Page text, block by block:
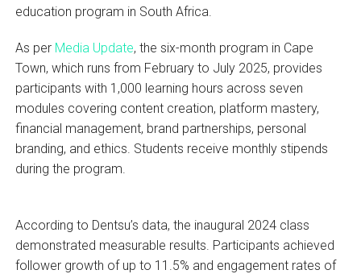
education program in South Africa.
As per Media Update, the six-month program in Cape
Town, which runs from February to July 2025, provides
participants with 1,000 learning hours across seven
modules covering content creation, platform mastery,
financial management, brand partnerships, personal
branding, and ethics. Students receive monthly stipends
during the program.
According to Dentsu’s data, the inaugural 2024 class
demonstrated measurable results. Participants achieved
follower growth of up to 11.5% and engagement rates of